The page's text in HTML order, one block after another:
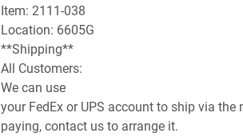
Item: 2111-038
Location: 6605G
**Shipping**
All Customers:
We can use
your FedEx or UPS account to ship via
paying, contact us to arrange it.